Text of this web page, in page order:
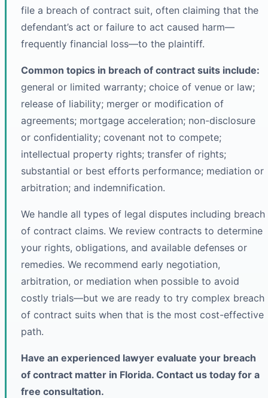
file a breach of contract suit, often claiming that the
defendant’s act or failure to act caused harm—
frequently financial loss—to the plaintiff.
Common topics in breach of contract suits include:
general or limited warranty; choice of venue or law;
release of liability; merger or modification of
agreements; mortgage acceleration; non-disclosure
or confidentiality; covenant not to compete;
intellectual property rights; transfer of rights;
substantial or best efforts performance; mediation or
arbitration; and indemnification.
We handle all types of legal disputes including breach
of contract claims. We review contracts to determine
your rights, obligations, and available defenses or
remedies. We recommend early negotiation,
arbitration, or mediation when possible to avoid
costly trials—but we are ready to try complex breach
of contract suits when that is the most cost-effective
path.
Have an experienced lawyer evaluate your breach
of contract matter in Florida. Contact us today for a
free consultation.